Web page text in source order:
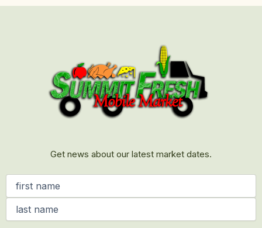
Get news about our latest market dates.